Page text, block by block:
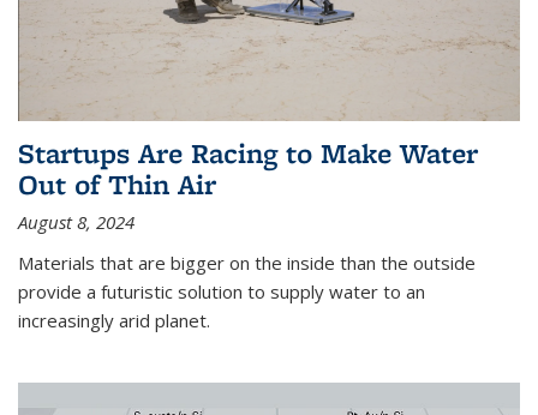
Startups Are Racing to Make Water
Out of Thin Air
August 8, 2024
Materials that are bigger on the inside than the outside
provide a futuristic solution to supply water to an
increasingly arid planet.